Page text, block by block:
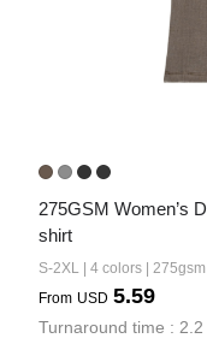
275GSM Women’s
shirt
S-2XL | 4 colors |
From USD 5.59
Turnaround time :